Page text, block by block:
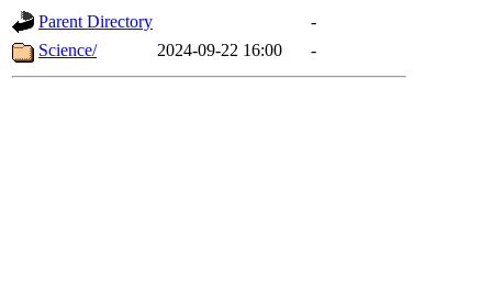
Parent Directory
-
Science/
2024-09-22 16:00 -